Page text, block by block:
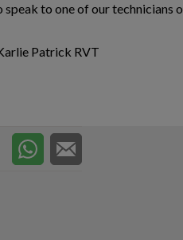
to one of our technicians
Patrick RVT